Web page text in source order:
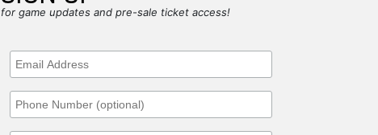
for game updates and pre-sale ticket access!